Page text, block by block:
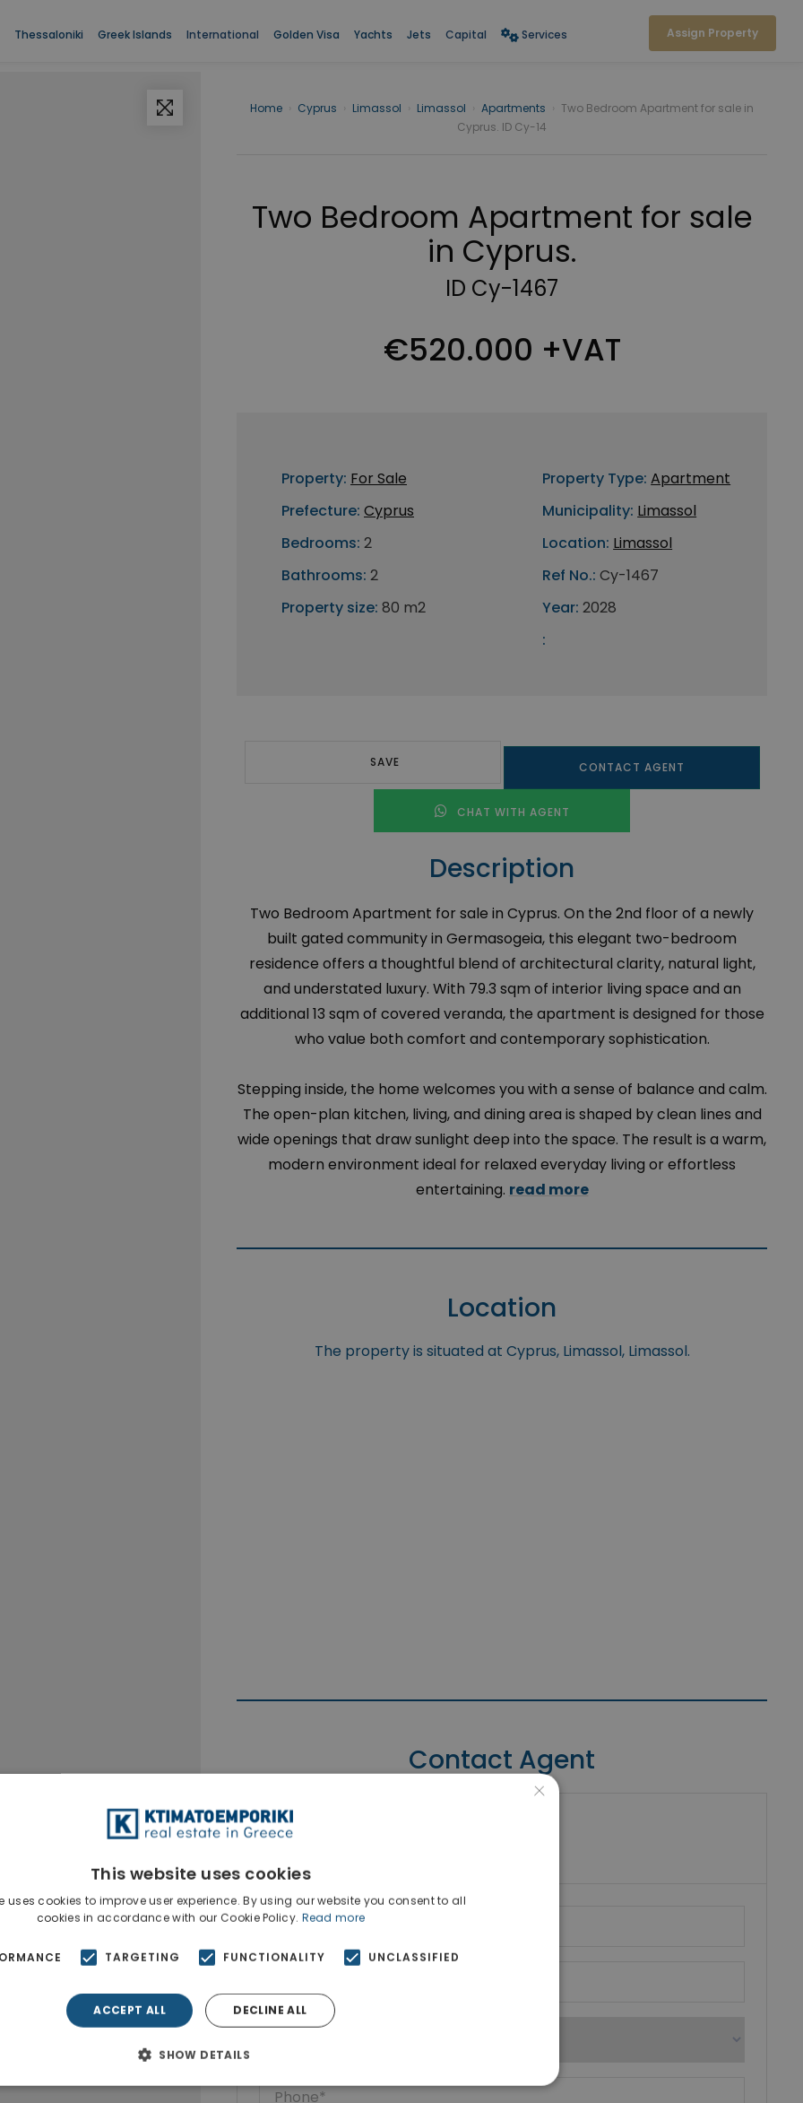
Thessaloniki Greek Islands International Golden Visa Yachts Jets Capital Services Assign Property
Home Cyprus Limassol Limassol Apartments
Two Bedroom Apartment for sale in
Cyprus. ID Cy-14
Two Bedroom Apartment for sale
in Cyprus.
ID Cy-1467
€520.000 +VAT
Property: For Sale
Prefecture: Cyprus
Bedrooms: 2
Bathrooms: 2
Property size: 80 m2
Property Type: Apartment
Municipality: Limassol
Location: Limassol
Ref No.: Cy-1467
Year: 2028
:
SAVE CONTACT AGENT
CHAT WITH AGENT
Description
Two Bedroom Apartment for sale in Cyprus. On the 2nd floor of a newly
built gated community in Germasogeia, this elegant two-bedroom
residence offers a thoughtful blend of architectural clarity, natural light,
and understated luxury. With 79.3 sqm of interior living space and an
additional 13 sqm of covered veranda, the apartment is designed for those
who value both comfort and contemporary sophistication.
Stepping inside, the home welcomes you with a sense of balance and calm.
The open-plan kitchen, living, and dining area is shaped by clean lines and
wide openings that draw sunlight deep into the space. The result is a warm,
modern environment ideal for relaxed everyday living or effortless
entertaining. read more
Location
The property is situated at Cyprus, Limassol, Limassol.
Contact Agent
×
This website uses cookies
uses cookies to improve user experience. By using our website you consent to all
cookies in accordance with our Cookie Policy. Read more
TARGETING FUNCTIONALITY UNCLASSIFIED
ACCEPT ALL DECLINE ALL
SHOW DETAILS